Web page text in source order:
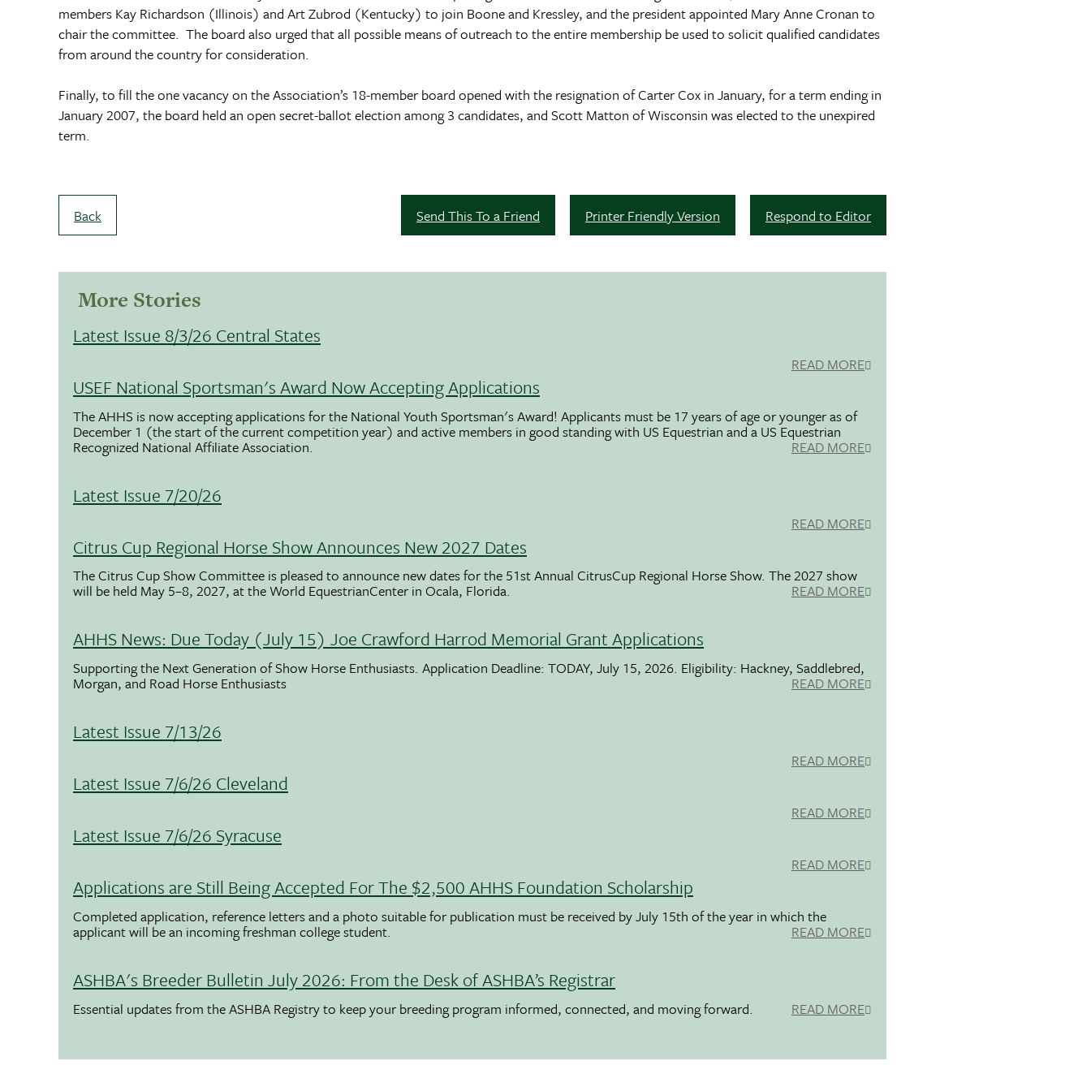
members Kay Richardson (Illinois) and Art Zubrod (Kentucky) to join Boone and Kressley, and the president appointed Mary Anne Cronan to
chair the committee. The board also urged that all possible means of outreach to the entire membership be used to solicit qualified candidates
from around the country for consideration.
Finally, to fill the one vacancy on the Association’s 18-member board opened with the resignation of Carter Cox in January, for a term ending in
January 2007, the board held an open secret-ballot election among 3 candidates, and Scott Matton ofWisconsin was elected to the unexpired
term.
Back Respond to Editor
Printer Friendly Version
Send This To a Friend
More Stories
Latest Issue 8/3/26 Central States
READ MORE
USEF National Sportsman's Award Now Accepting Applications
The AHHS is now accepting applications for the National Youth Sportsman's Award! Applicants must be 17 years of age or younger as of
December 1 (the start of the current competition year) and active members in good standing with US Equestrian and a US Equestrian
Recognized National Affiliate Association. READ MORE
Latest Issue 7/20/26
READ MORE
Citrus Cup Regional Horse Show Announces New 2027 Dates
The Citrus Cup Show Committee is pleased to announce new dates for the 51st Annual CitrusCup Regional Horse Show. The 2027 show
will be held May 5–8, 2027, at the World EquestrianCenter in Ocala, Florida. READ MORE
AHHS News: Due Today (July 15) Joe Crawford Harrod Memorial Grant Applications
Supporting the Next Generation of Show Horse Enthusiasts. Application Deadline: TODAY, July 15, 2026. Eligibility: Hackney, Saddlebred,
Morgan, and Road Horse Enthusiasts READ MORE
Latest Issue 7/13/26
READ MORE
Latest Issue 7/6/26 Cleveland
READ MORE
Latest Issue 7/6/26 Syracuse
READ MORE
Applications are Still Being Accepted For The $2,500 AHHS Foundation Scholarship
Completed application, reference letters and a photo suitable for publication must be received by July 15th of the year in which the
applicant will be an incoming freshman college student. READ MORE
ASHBA's Breeder Bulletin July 2026: From the Desk of ASHBA’s Registrar
Essential updates from the ASHBA Registry to keep your breeding program informed, connected, and moving forward. READ MORE